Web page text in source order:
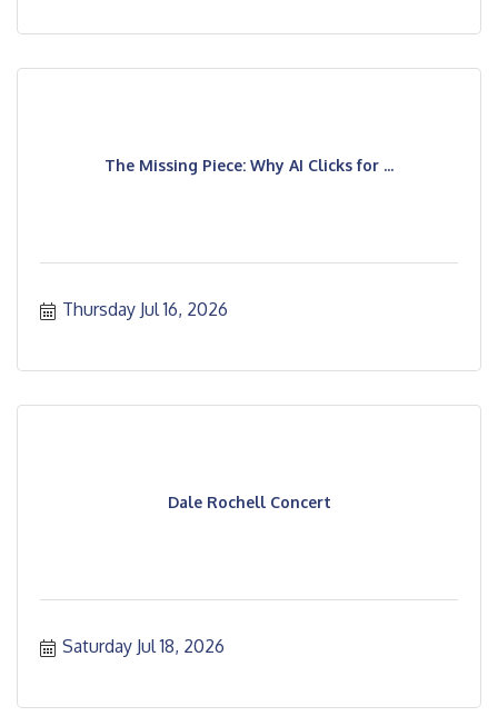
The Missing Piece: Why AI Clicks for ...
Thursday Jul 16, 2026
Dale Rochell Concert
Saturday Jul 18, 2026